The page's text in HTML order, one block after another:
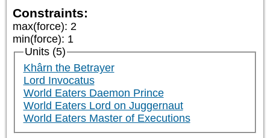
Constraints:
max(force): 2
min(force): 1
Units (5)
Khârn the Betrayer
Lord Invocatus
World Eaters Daemon Prince
World Eaters Lord on Juggernaut
World Eaters Master of Executions